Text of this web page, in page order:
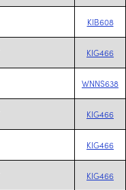
KIB608
KIG466
WNNS638
KIG466
KIG466
KIG466